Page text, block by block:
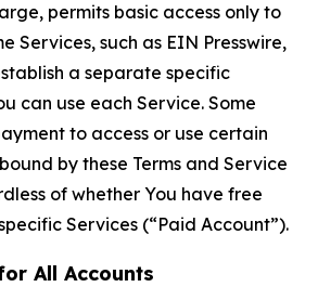
permits basic access only to
Services, such as EIN Presswire,
a separate specific
can use each Service. Some
to access or use certain
by these Terms and Service
of whether You have free
Services (“Paid Account”).
All Accounts